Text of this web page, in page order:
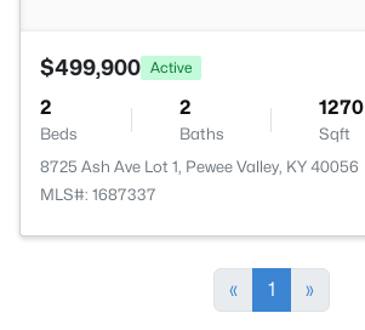
$499,900 Active
2
Beds
2
Baths
1270
Sqft
8725 Ash Ave Lot 1, Pewee Valley, KY 40056
MLS#: 1687337
« 1 »